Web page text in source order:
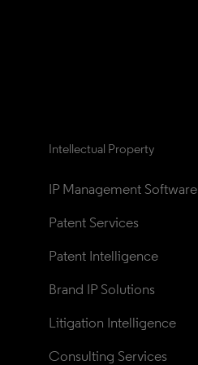
Intellectual Property
IP Management Software
Patent Services
Patent Intelligence
Brand IP Solutions
Litigation Intelligence
Consulting Services